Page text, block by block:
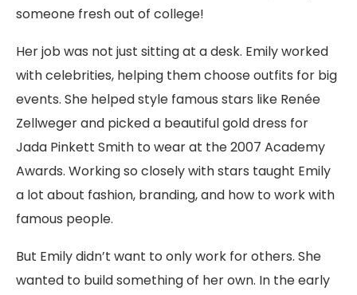
someone fresh out of college!
Her job was not just sitting at a desk. Emily worked
with celebrities, helping them choose outfits for big
events. She helped style famous stars like Renée
Zellweger and picked a beautiful gold dress for
Jada Pinkett Smith to wear at the 2007 Academy
Awards. Working so closely with stars taught Emily
a lot about fashion, branding, and how to work with
famous people.
But Emily didn’t want to only work for others. She
wanted to build something of her own. In the early